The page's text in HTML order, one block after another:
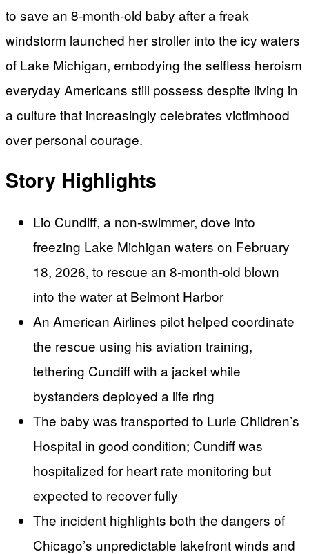
to save an 8-month-old baby after a freak
windstorm launched her stroller into the icy waters
of Lake Michigan, embodying the selfless heroism
everyday Americans still possess despite living in
a culture that increasingly celebrates victimhood
over personal courage.
Story Highlights
Lio Cundiff, a non-swimmer, dove into
freezing Lake Michigan waters on February
18, 2026, to rescue an 8-month-old blown
into the water at Belmont Harbor
An American Airlines pilot helped coordinate
the rescue using his aviation training,
tethering Cundiff with a jacket while
bystanders deployed a life ring
The baby was transported to Lurie Children’s
Hospital in good condition; Cundiff was
hospitalized for heart rate monitoring but
expected to recover fully
The incident highlights both the dangers of
Chicago’s unpredictable lakefront winds and